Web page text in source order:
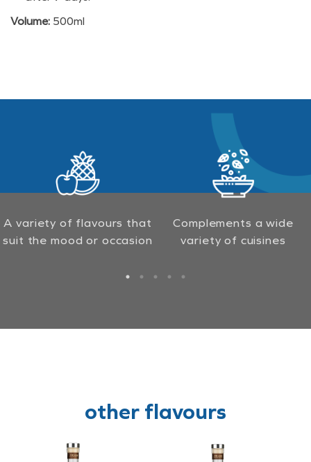
Volume: 500ml
A variety of flavours that
suit the mood or occasion
Complements a wide
variety of cuisines
other flavours